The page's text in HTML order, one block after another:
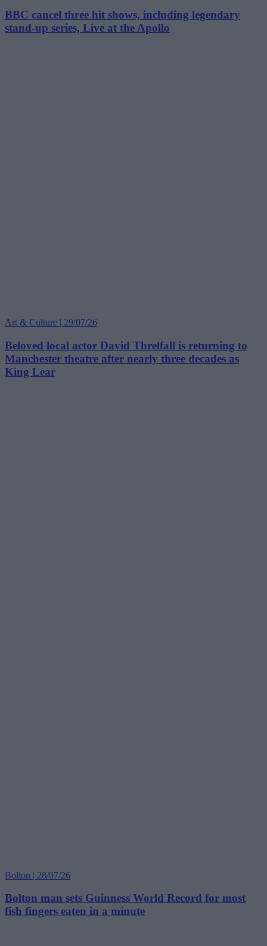
BBC cancel three hit shows, including legendary
stand-up series, Live at the Apollo
Art & Culture | 29/07/26
Beloved local actor David Threlfall is returning to
Manchester theatre after nearly three decades as
King Lear
Bolton | 28/07/26
Bolton man sets Guinness World Record for most
fish fingers eaten in a minute